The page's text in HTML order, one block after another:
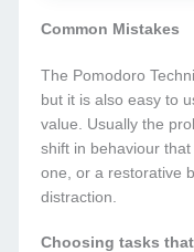
Common Mistakes
The Pomodoro
but it is also easy to
value. Usually the
shift in behaviour
one, or a restorative
distraction.
Choosing tasks